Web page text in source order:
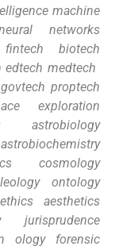
machine
networks
fintech biotech
medtech
proptech
exploration
astrobiology
cosmology
ontology
aesthetics
‌ology⁤ forensic